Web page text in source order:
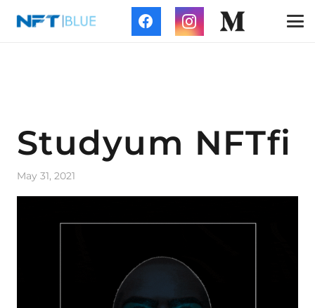
Studyum NFTfi
May 31, 2021